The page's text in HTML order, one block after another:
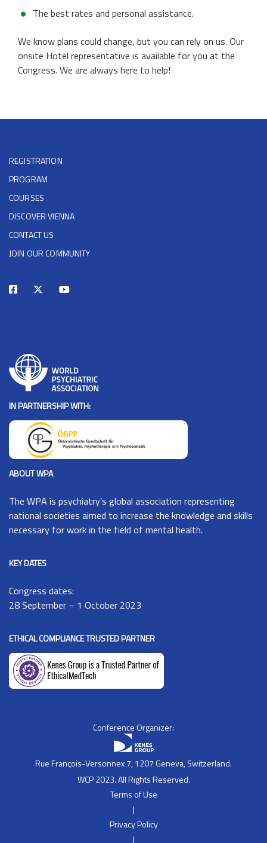
The best rates and personal assistance.
We know plans could change, but you can rely on us. Our
onsite Hotel representative is available for you at the
Congress. We are always here to help!
REGISTRATION
PROGRAM
COURSES
DISCOVER VIENNA
CONTACT US
JOIN OUR COMMUNITY
IN PARTNERSHIP WITH:
ABOUT WPA
The WPA is psychiatry’s global association representing
national societies aimed to increase the knowledge and skills
necessary for work in the field of mental health.
KEY DATES
Congress dates:
28 September – 1 October 2023
ETHICAL COMPLIANCE TRUSTED PARTNER
Conference Organizer:
Rue François-Versonnex 7, 1207 Geneva, Switzerland.
WCP 2023. All Rights Reserved.
Terms of Use
|
Privacy Policy
|